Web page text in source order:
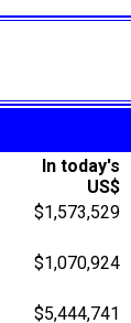
In today's
US$
$1,573,529
$1,070,924
$5,444,741